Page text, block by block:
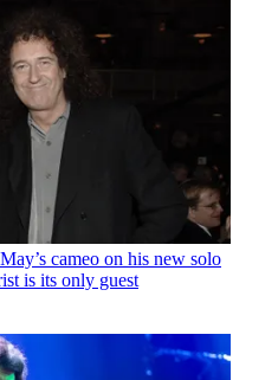
cameo on his new solo
is its only guest